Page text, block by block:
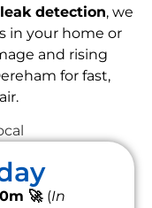
detection, we
in your home or
and rising
for fast,
🚀 (In